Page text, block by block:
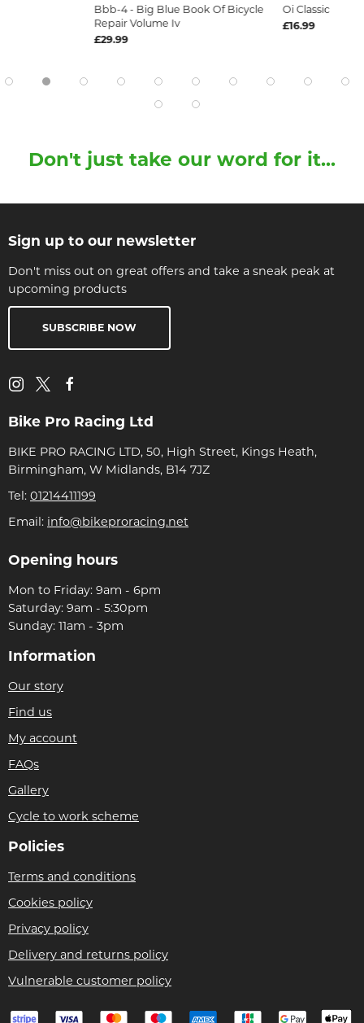
Bbb-4 - Big Blue Book Of Bicycle
Repair Volume Iv
£29.99
Oi Classic
£16.99
Don't just take our word for it...
Sign up to our newsletter
Don't miss out on great offers and take a sneak peak at
upcoming products
SUBSCRIBE NOW
Bike Pro Racing Ltd
BIKE PRO RACING LTD, 50, High Street, Kings Heath,
Birmingham, W Midlands, B14 7JZ
Tel: 01214411199
Email: info@bikeproracing.net
Opening hours
Mon to Friday: 9am - 6pm
Saturday: 9am - 5:30pm
Sunday: 11am - 3pm
Information
Our story
Find us
My account
FAQs
Gallery
Cycle to work scheme
Policies
Terms and conditions
Cookies policy
Privacy policy
Delivery and returns policy
Vulnerable customer policy